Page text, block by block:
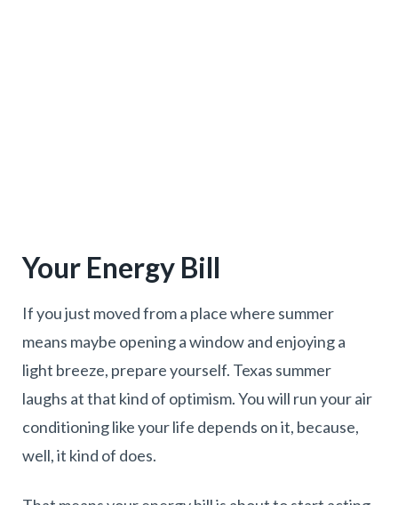
Your Energy Bill
If you just moved from a place where summer
means maybe opening a window and enjoying a
light breeze, prepare yourself. Texas summer
laughs at that kind of optimism. You will run your air
conditioning like your life depends on it, because,
well, it kind of does.